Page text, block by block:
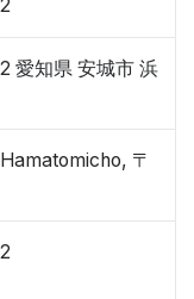
愛知県 安城市 浜
〒